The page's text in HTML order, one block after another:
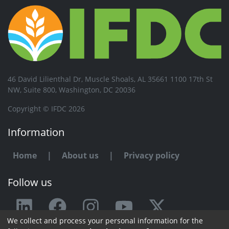
46 David Lilienthal Dr, Muscle Shoals, AL 35661 1100 17th St
NW, Suite 800, Washington, DC 20036
Copyright © IFDC 2026
Information
Home | About us | Privacy policy
Follow us
Any issue or feedback?
We collect and process your personal information for the